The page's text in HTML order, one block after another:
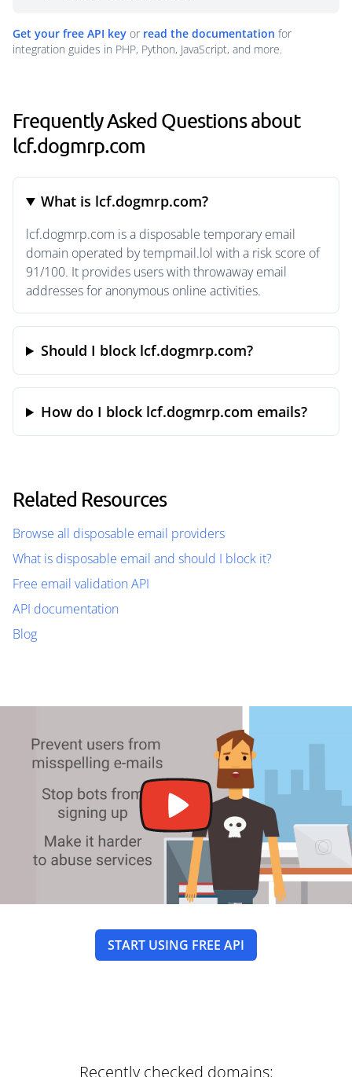
Get your free API key or read the documentation for
integration guides in PHP, Python, JavaScript, and more.
Frequently Asked Questions about
lcf.dogmrp.com
What is lcf.dogmrp.com?
lcf.dogmrp.com is a disposable temporary email
domain operated by tempmail.lol with a risk score of
91/100. It provides users with throwaway email
addresses for anonymous online activities.
Should I block lcf.dogmrp.com?
How do I block lcf.dogmrp.com emails?
Related Resources
Browse all disposable email providers
What is disposable email and should I block it?
Free email validation API
API documentation
Blog
START USING FREE API
Recently checked domains: